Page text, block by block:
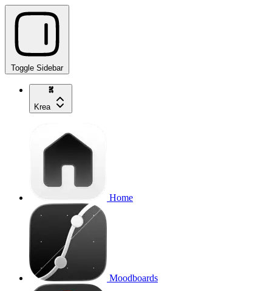
Toggle Sidebar
Krea
Home
Moodboards